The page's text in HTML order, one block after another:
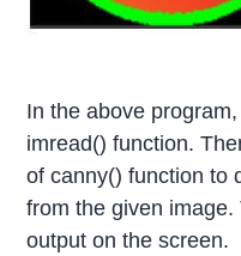
In the above
imread() function.
of canny() function to
from the given
output on the screen.